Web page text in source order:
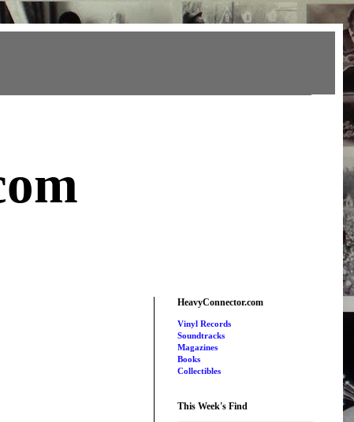
HeavyConnector.com
Vinyl Records
Soundtracks
Magazines
Books
Collectibles
This Week's Find